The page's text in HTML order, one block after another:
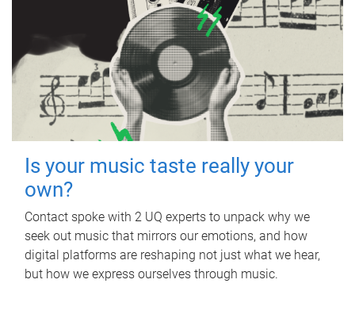
Is your music taste really your
own?
Contact spoke with 2 UQ experts to unpack why we
seek out music that mirrors our emotions, and how
digital platforms are reshaping not just what we hear,
but how we express ourselves through music.